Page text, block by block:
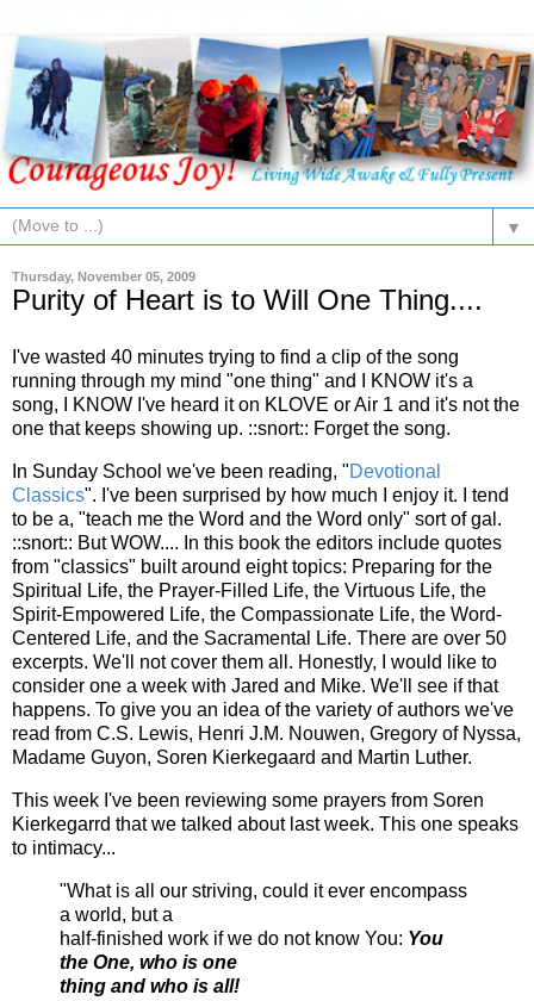
▼
Thursday, November 05, 2009
Purity of Heart is to Will One Thing....
I've wasted 40 minutes trying to find a clip of the song
running through my mind "one thing" and I KNOW it's a
song, I KNOW I've heard it on KLOVE or Air 1 and it's not the
one that keeps showing up. ::snort:: Forget the song.
In Sunday School we've been reading, "Devotional
Classics". I've been surprised by how much I enjoy it. I tend
to be a, "teach me the Word and the Word only" sort of gal.
::snort:: But WOW.... In this book the editors include quotes
from "classics" built around eight topics: Preparing for the
Spiritual Life, the Prayer-Filled Life, the Virtuous Life, the
Spirit-Empowered Life, the Compassionate Life, the Word-
Centered Life, and the Sacramental Life. There are over 50
excerpts. We'll not cover them all. Honestly, I would like to
consider one a week with Jared and Mike. We'll see if that
happens. To give you an idea of the variety of authors we've
read from C.S. Lewis, Henri J.M. Nouwen, Gregory of Nyssa,
Madame Guyon, Soren Kierkegaard and Martin Luther.
This week I've been reviewing some prayers from Soren
Kierkegarrd that we talked about last week. This one speaks
to intimacy...
"What is all our striving, could it ever encompass
a world, but a
half-finished work if we do not know You: You
the One, who is one
thing and who is all!